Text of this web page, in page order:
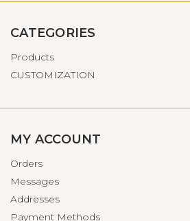
CATEGORIES
Products
CUSTOMIZATION
MY ACCOUNT
Orders
Messages
Addresses
Payment Methods